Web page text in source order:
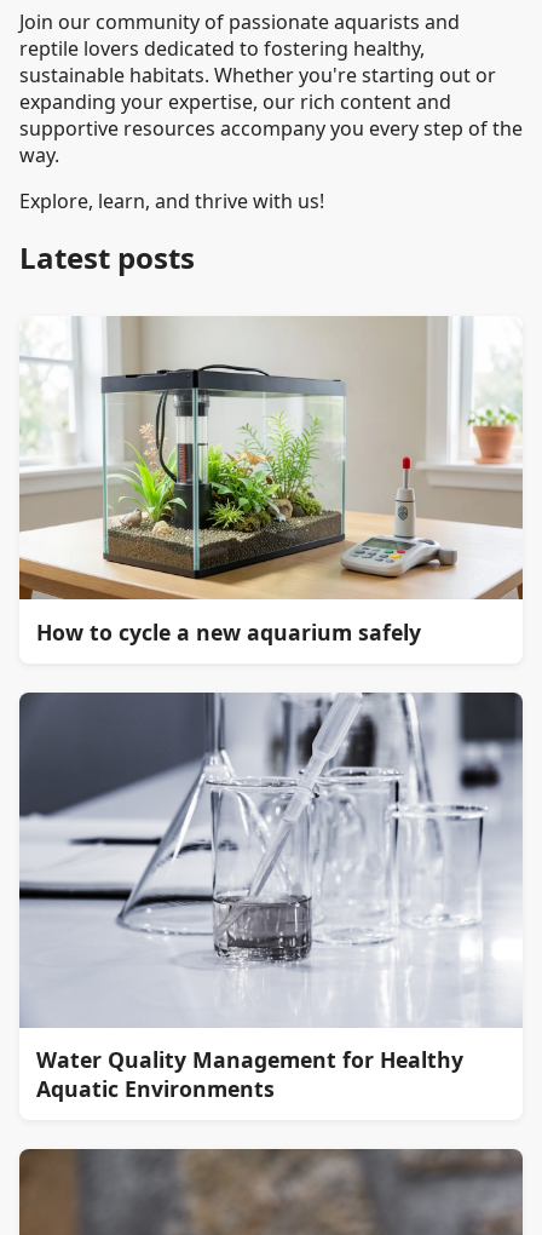
Join our community of passionate aquarists and
reptile lovers dedicated to fostering healthy,
sustainable habitats. Whether you're starting out or
expanding your expertise, our rich content and
supportive resources accompany you every step of the
way.
Explore, learn, and thrive with us!
Latest posts
How to cycle a new aquarium safely
Water Quality Management for Healthy
Aquatic Environments